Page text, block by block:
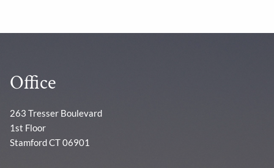
Office
263 Tresser Boulevard
1st Floor
Stamford CT 06901